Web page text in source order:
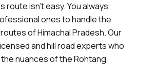
route isn’t easy. You always
ones to handle the
of Himachal Pradesh. Our
and hill road experts who
nuances of the Rohtang